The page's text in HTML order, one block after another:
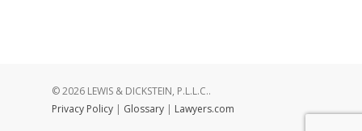
© 2026 LEWIS & DICKSTEIN, P.L.L.C..
Privacy Policy | Glossary | Lawyers.com